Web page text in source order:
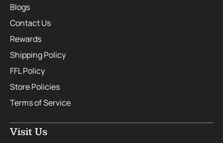
Blogs
Contact Us
Rewards
Shipping Policy
FFL Policy
Store Policies
Terms of Service
Visit Us